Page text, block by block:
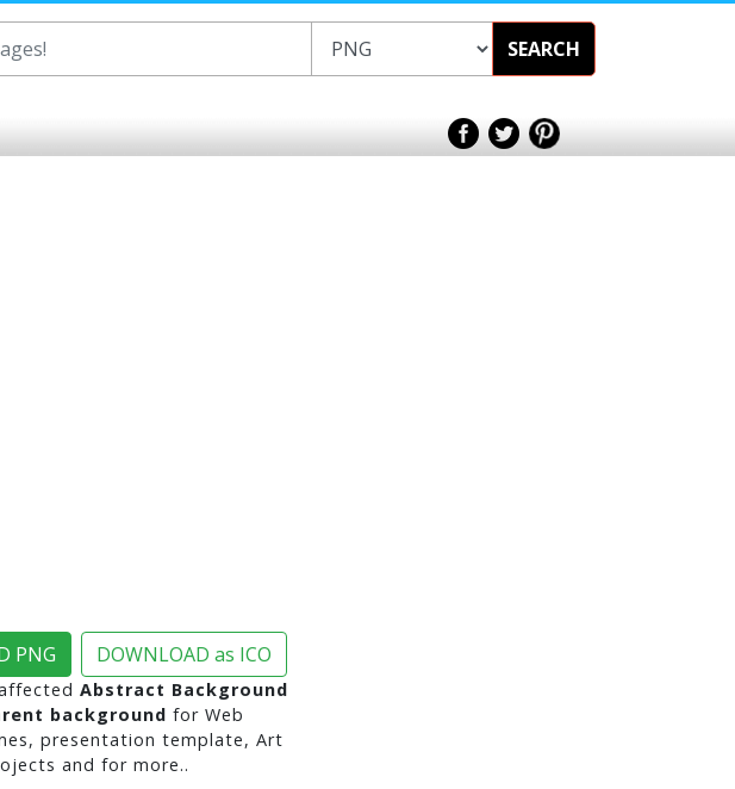
SEARCH
PNG DOWNLOAD as ICO
Abstract Background
background for Web
presentation template, Art
and for more..